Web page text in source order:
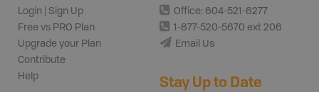
Login | Sign Up
Free vs PRO Plan
Upgrade your Plan
Contribute
Help
Office: 604-521-6277
1-877-520-5670 ext 206
Email Us
Stay Up to Date